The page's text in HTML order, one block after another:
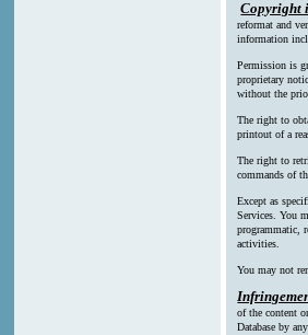
Copyright
reformat and
information
Permission is
proprietary
without the
The right to
printout of a
The right to
commands of
Except as
Services. You
programmatic,
activities.
You may not
of the content
Database by